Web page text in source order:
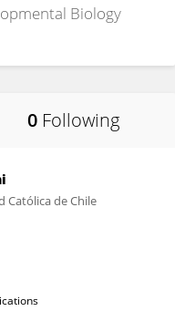
Biology
0 Following
Católica de Chile